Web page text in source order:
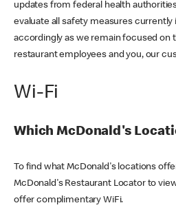
updates from federal health
evaluate all safety measures currently
accordingly as we remain focused on
restaurant employees and you, our
Wi-Fi
Which McDonald's
To find what McDonald's locations
McDonald's Restaurant Locator to
offer complimentary WiFi.